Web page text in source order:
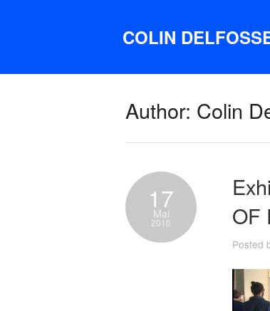
COLIN
Author: Colin
17
Mai
2016
OF
Posted